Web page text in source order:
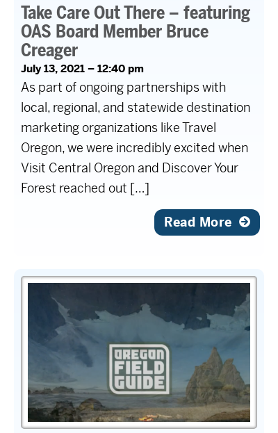
Take Care Out There – featuring
OAS Board Member Bruce
Creager
July 13, 2021 – 12:40 pm
As part of ongoing partnerships with
local, regional, and statewide destination
marketing organizations like Travel
Oregon, we were incredibly excited when
Visit Central Oregon and Discover Your
Forest reached out […]
Read More